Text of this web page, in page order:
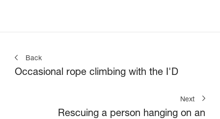
Back
Occasional rope climbing with the I'D
Next
Rescuing a person hanging on an